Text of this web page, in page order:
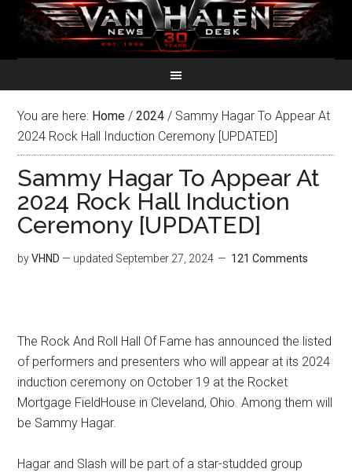
You are here: Home / 2024 / Sammy Hagar To Appear At
2024 Rock Hall Induction Ceremony [UPDATED]
Sammy Hagar To Appear At
2024 Rock Hall Induction
Ceremony [UPDATED]
byVHND — updated September 27, 2024 121 Comments
The Rock And Roll Hall Of Fame has announced the listed
of performers and presenters who will appear at its 2024
induction ceremony on October 19 at the Rocket
Mortgage FieldHouse in Cleveland, Ohio. Among them will
be Sammy Hagar.
Hagar and Slash will be part of a star-studded group